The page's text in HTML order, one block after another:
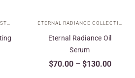
,SPECIAL CARE ETERNAL RADIANCE COLLECTION
Eternal Radiance Oil
Serum
$70.00 – $130.00